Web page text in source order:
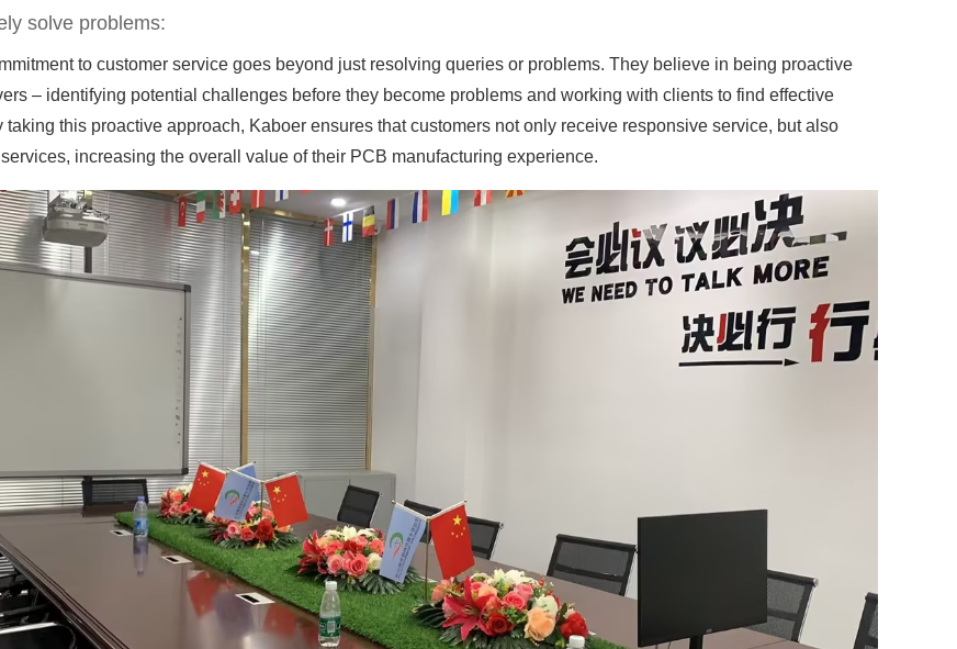
solve problems:
to customer service goes beyond just resolving queries or problems. They believe in being proactive
– identifying potential challenges before they become problems and working with clients to find effective
taking this proactive approach, Kaboer ensures that customers not only receive responsive service, but also
increasing the overall value of their PCB manufacturing experience.